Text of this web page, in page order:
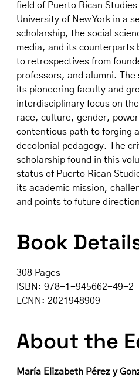
field of Puerto Rican
University of New York in a
scholarship, the social
media, and its counterparts
to retrospectives from
professors, and alumni. The
its pioneering faculty and
interdisciplinary focus on
race, culture, gender,
contentious path to forging
decolonial pedagogy. The
scholarship found in this
status of Puerto Rican
its academic mission,
and points to future
Book
308 Pages
ISBN: 978-1-945662-49-2
LCNN: 2021948909
About the
María Elizabeth Pérez y